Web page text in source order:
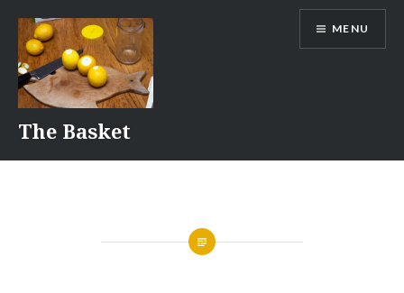
content
The Basket
MENU